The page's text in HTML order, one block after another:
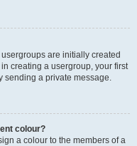
are initially created
creating a usergroup, your first
sending a private message.
colour?
a colour to the members of a